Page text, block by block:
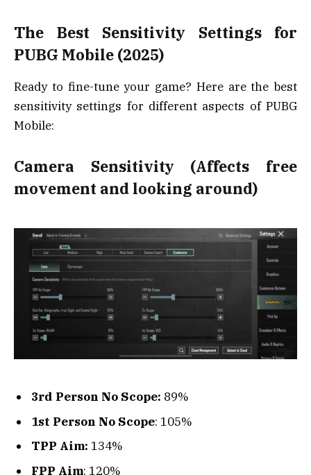
The Best Sensitivity Settings for
PUBG Mobile (2025)
Ready to fine-tune your game? Here are the best
sensitivity settings for different aspects of PUBG
Mobile:
Camera Sensitivity (Affects free
movement and looking around)
3rd Person No Scope: 89%
1st Person No Scope: 105%
TPP Aim: 134%
FPP Aim: 120%